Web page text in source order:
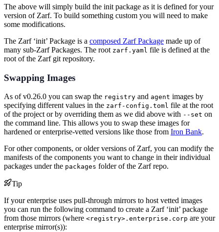
The above will simply build the init package as it is defined for your
version of Zarf. To build something custom you will need to make
some modifications.
The Zarf ‘init’ Package is a composed Zarf Package made up of
many sub-Zarf Packages. The root zarf.yaml file is defined at the
root of the Zarf git repository.
Swapping Images
As of v0.26.0 you can swap the registry and agent images by
specifying different values in the zarf-config.toml file at the root
of the project or by overriding them as we did above with --set on
the command line. This allows you to swap these images for
hardened or enterprise-vetted versions like those from Iron Bank.
For other components, or older versions of Zarf, you can modify the
manifests of the components you want to change in their individual
packages under the packages folder of the Zarf repo.
Tip
If your enterprise uses pull-through mirrors to host vetted images
you can run the following command to create a Zarf ‘init’ package
from those mirrors (where <registry>.enterprise.corp are your
enterprise mirror(s)):